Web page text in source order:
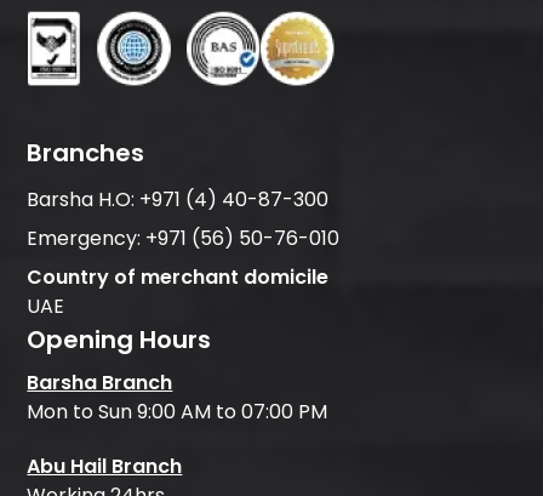
Branches
Barsha H.O: +971 (4) 40-87-300
Emergency: +971 (56) 50-76-010
Country of merchant domicile
UAE
Opening Hours
Barsha Branch
Mon to Sun 9:00 AM to 07:00 PM
Abu Hail Branch